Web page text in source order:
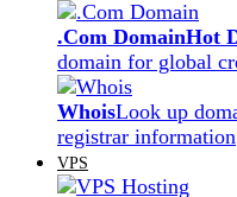
.Com DomainHot
domain for global
WhoisLook up
registrar information
VPS